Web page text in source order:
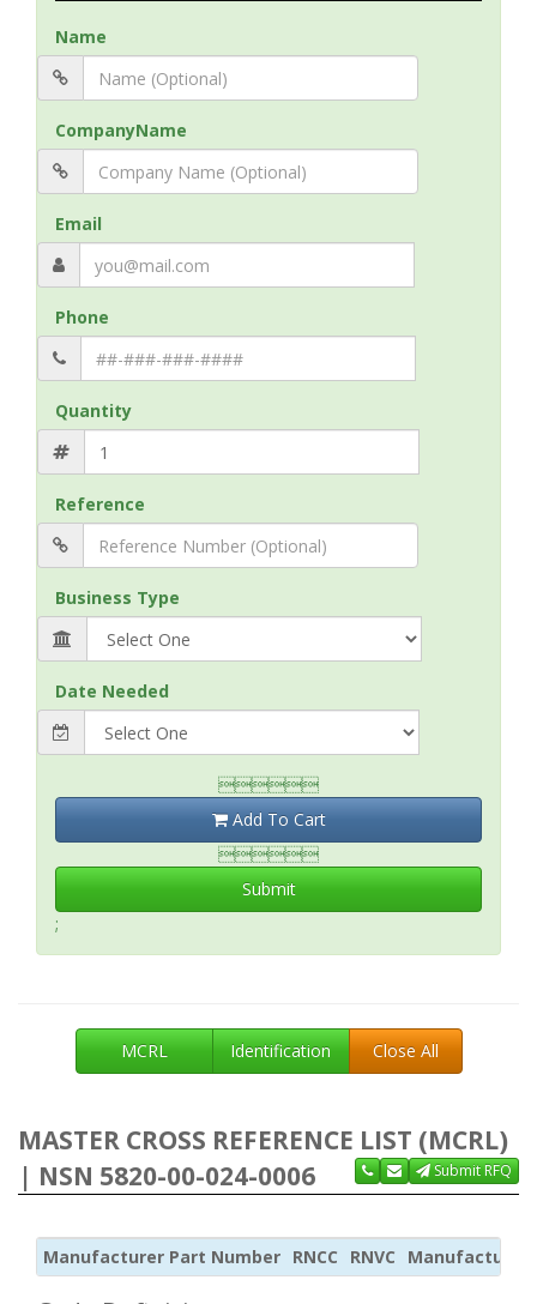
Name
CompanyName
Email
Phone
Quantity
Reference
Business Type
Date Needed

Add To Cart

Submit
;
MCRL Identification Close All
MASTER CROSS REFERENCE LIST (MCRL)
| NSN 5820-00-024-0006
Submit RFQ
Manufacturer Part Number RNCC RNVC Manufacturer